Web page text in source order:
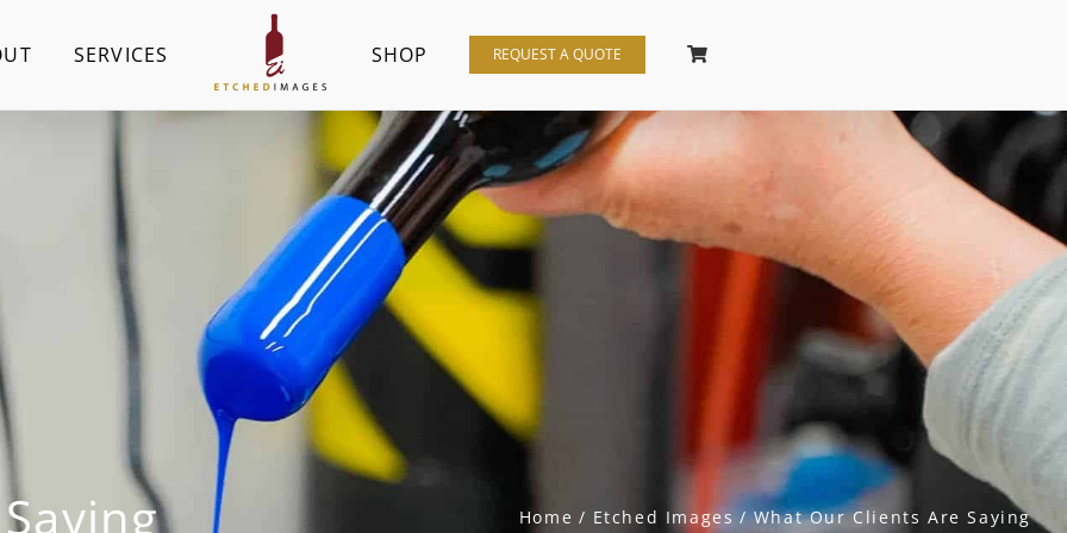
SERVICES SHOP REQUEST A QUOTE
Home Etched Images What Our Clients Are Saying